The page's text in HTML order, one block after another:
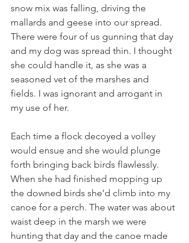
snow mix was falling, driving the
mallards and geese into our spread.
There were four of us gunning that day
and my dog was spread thin. I thought
she could handle it, as she was a
seasoned vet of the marshes and
fields. I was ignorant and arrogant in
my use of her.
Each time a flock decoyed a volley
would ensue and she would plunge
forth bringing back birds flawlessly.
When she had finished mopping up
the downed birds she’d climb into my
canoe for a perch. The water was about
waist deep in the marsh we were
hunting that day and the canoe made